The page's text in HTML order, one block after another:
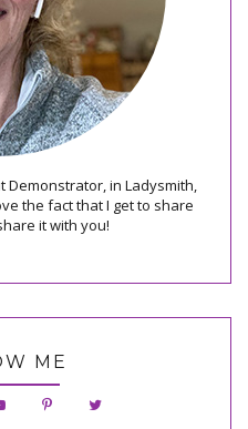
Demonstrator, in Ladysmith,
the fact that I get to share
it with you!
ME